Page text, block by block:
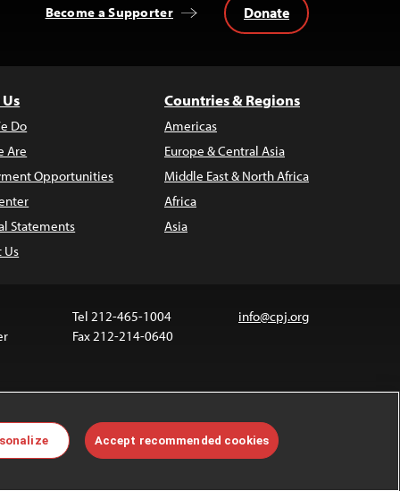
Become a Supporter Donate
Do
Are
Opportunities
Statements
Us
Countries & Regions
Americas
Europe & Central Asia
Middle East & North Africa
Africa
Asia
Tel 212-465-1004
Fax 212-214-0640
info@cpj.org
are not covered by the Creative Commons license.
permissions, see ourFAQs.
Accept recommended cookies